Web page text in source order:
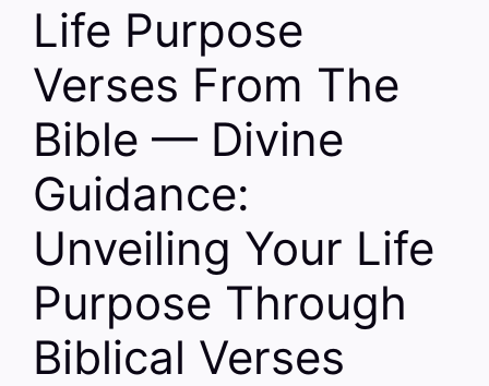
Life Purpose
Verses From The
Bible — Divine
Guidance:
Unveiling Your Life
Purpose Through
Biblical Verses